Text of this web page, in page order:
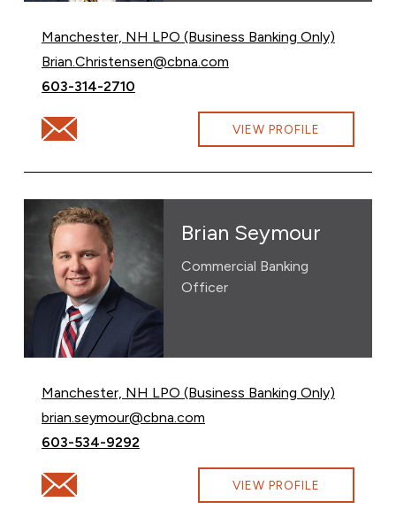
Manchester, NH LPO (Business Banking Only)
Email Brian Christensen at
Brian.Christensen@cbna.com
Call Brian Christensen at
603-314-2710
Email Brian Christensen at Brian.Christensen@cbna.com
VIEW PROFILE
Brian Seymour
Commercial Banking
Officer
Manchester, NH LPO (Business Banking Only)
Email Brian Seymour at
brian.seymour@cbna.com
Call Brian Seymour at
603-534-9292
Email Brian Seymour at brian.seymour@cbna.com
VIEW PROFILE